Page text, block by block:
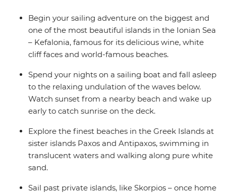
Begin your sailing adventure on the biggest and
one of the most beautiful islands in the Ionian Sea
– Kefalonia, famous for its delicious wine, white
cliff faces and world-famous beaches.
Spend your nights on a sailing boat and fall asleep
to the relaxing undulation of the waves below.
Watch sunset from a nearby beach and wake up
early to catch sunrise on the deck.
Explore the finest beaches in the Greek Islands at
sister islands Paxos and Antipaxos, swimming in
translucent waters and walking along pure white
sand.
Sail past private islands, like Skorpios – once home